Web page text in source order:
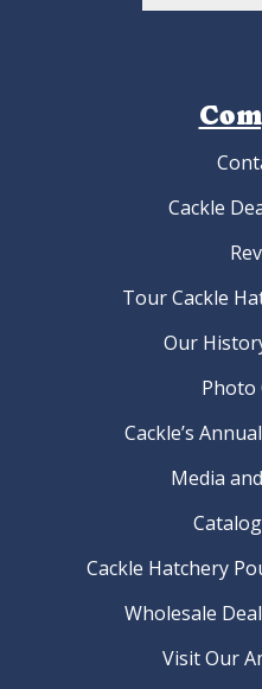
Cackle
Tour Cackle
Our
Photo
Cackle’s
Media
Cackle Hatchery
Wholesale
Visit Our